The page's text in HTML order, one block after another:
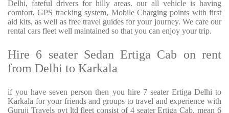
Delhi, fateful drivers for hilly areas. our all vehicle is having
comfort, GPS tracking system, Mobile Charging points with first
aid kits, as well as free travel guides for your journey. We care our
rental cars fleet well maintained so that you can enjoy your trip.
Hire 6 seater Sedan Ertiga Cab on rent
from Delhi to Karkala
if you have seven person then you hire 7 seater Ertiga Delhi to
Karkala for your friends and groups to travel and experience with
Guruji Travels pvt ltd fleet consist of 4 seater Ertiga Cab, mean 6